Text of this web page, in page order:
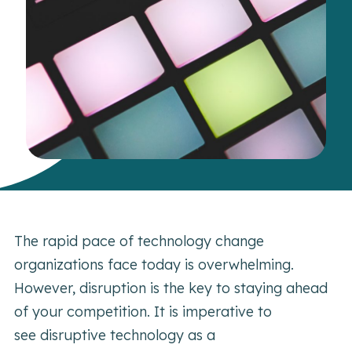
The rapid pace of technology change
organizations face today is overwhelming.
However, disruption is the key to staying ahead
of your competition. It is imperative to
see disruptive technology as a